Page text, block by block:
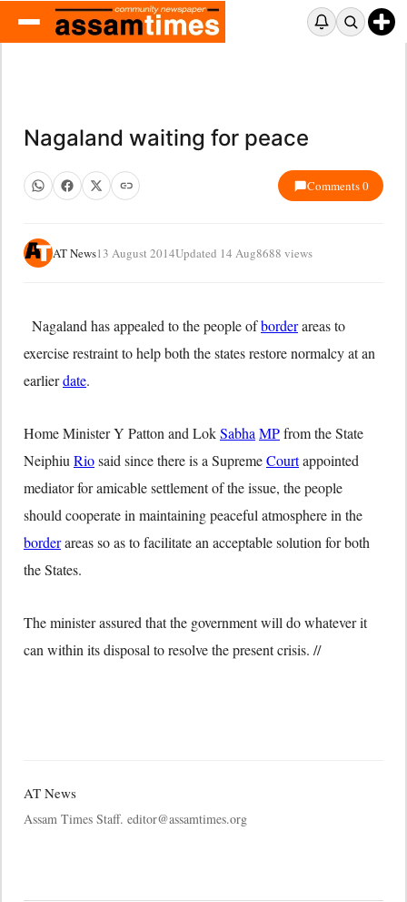
Nagaland waiting for peace
Comments 0
AT News13 August 2014Updated 14 Aug8688 views
Nagaland has appealed to the people ofborderareas to
exercise restraint to help both the states restore normalcy at an
earlierdate.
Home Minister Y Patton and LokSabha MPfrom the State
Neiphiu Riosaid since there is a SupremeCourtappointed
mediator for amicable settlement of the issue, the people
should cooperate in maintaining peaceful atmosphere in the
borderareas so as to facilitate an acceptable solution for both
the States.
The minister assured that the government will do whatever it
can within its disposal to resolve the present crisis. //
AT News
Assam Times Staff. editor@assamtimes.org